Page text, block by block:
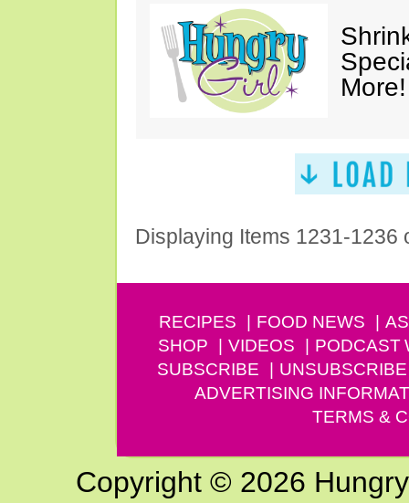
More!
Displaying Items 1231-1236
RECIPES FOOD NEWS
SHOP
VIDEOS PODCAST
SUBSCRIBE
UNSUBSCRIBE
ADVERTISING
TERMS &
Copyright © 2026